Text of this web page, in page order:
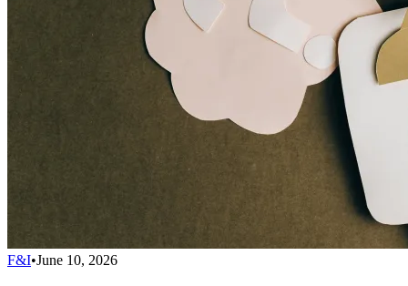
F&I•June 10, 2026